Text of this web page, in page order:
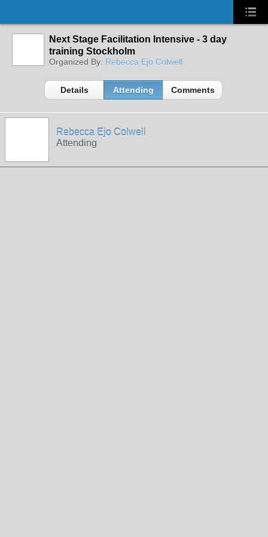
Next Stage Facilitation Intensive - 3 day
training Stockholm
Organized By: Rebecca Ejo Colwell
Details Attending Comments
Rebecca Ejo Colwell
Attending